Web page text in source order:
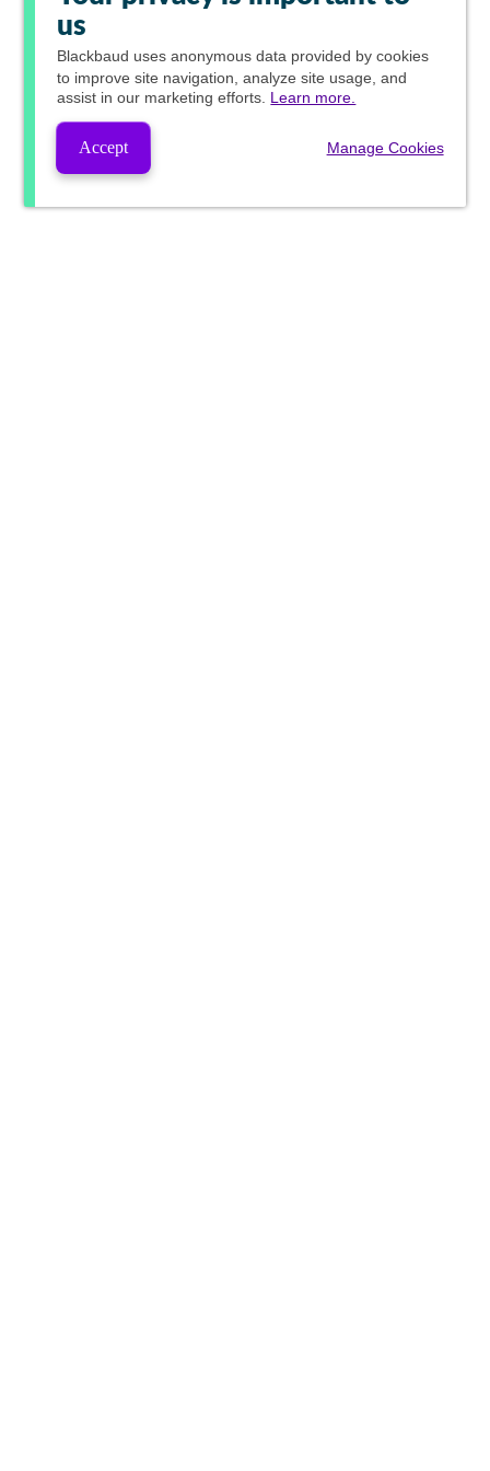
us
Blackbaud uses anonymous data provided by cookies
to improve site navigation, analyze site usage, and
assist in our marketing efforts. Learn more.
Accept Manage Cookies